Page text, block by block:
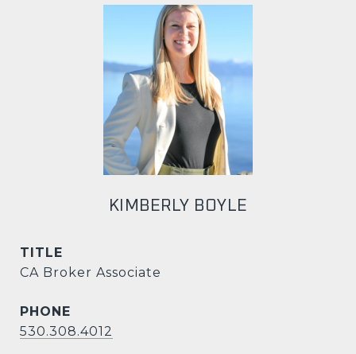
KIMBERLY BOYLE
TITLE
CA Broker Associate
PHONE
530.308.4012